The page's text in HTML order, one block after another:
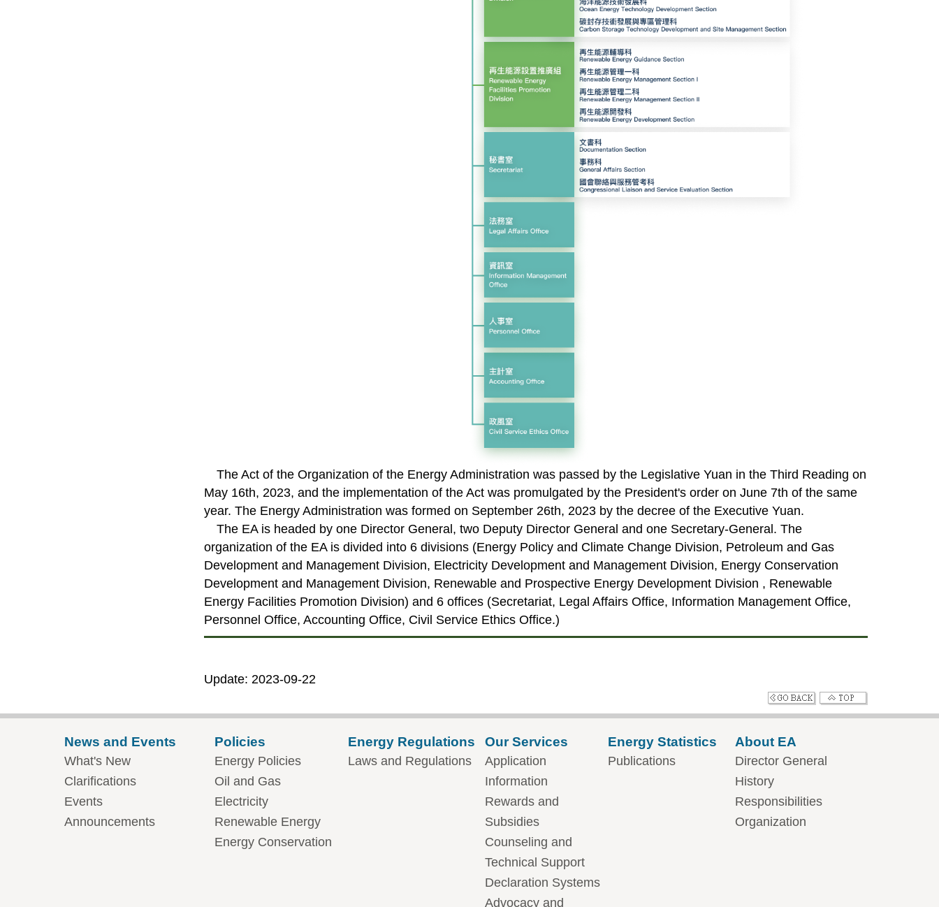
The Act of the Organization of the Energy Administration was passed by the Legislative Yuan in the Third Reading on
May 16th, 2023, and the implementation of the Act was promulgated by the President's order on June 7th of the same
year. The Energy Administration was formed on September 26th, 2023 by the decree of the Executive Yuan.
The EA is headed by one Director General, two Deputy Director General and one Secretary-General. The
organization of the EA is divided into 6 divisions (Energy Policy and Climate Change Division, Petroleum and Gas
Development and Management Division, Electricity Development and Management Division, Energy Conservation
Development and Management Division, Renewable and Prospective Energy Development Division , Renewable
Energy Facilities Promotion Division) and 6 offices (Secretariat, Legal Affairs Office, Information Management Office,
Personnel Office, Accounting Office, Civil Service Ethics Office.)
Update: 2023-09-22
News and Events
What's New
Clarifications
Events
Announcements
Policies
Energy Policies
Oil and Gas
Electricity
Renewable Energy
Energy Conservation
Energy Regulations
Laws and Regulations
Our Services
Application
Information
Rewards and
Subsidies
Counseling and
Technical Support
Declaration Systems
Advocacy and
Energy Statistics
Publications
About EA
Director General
History
Responsibilities
Organization